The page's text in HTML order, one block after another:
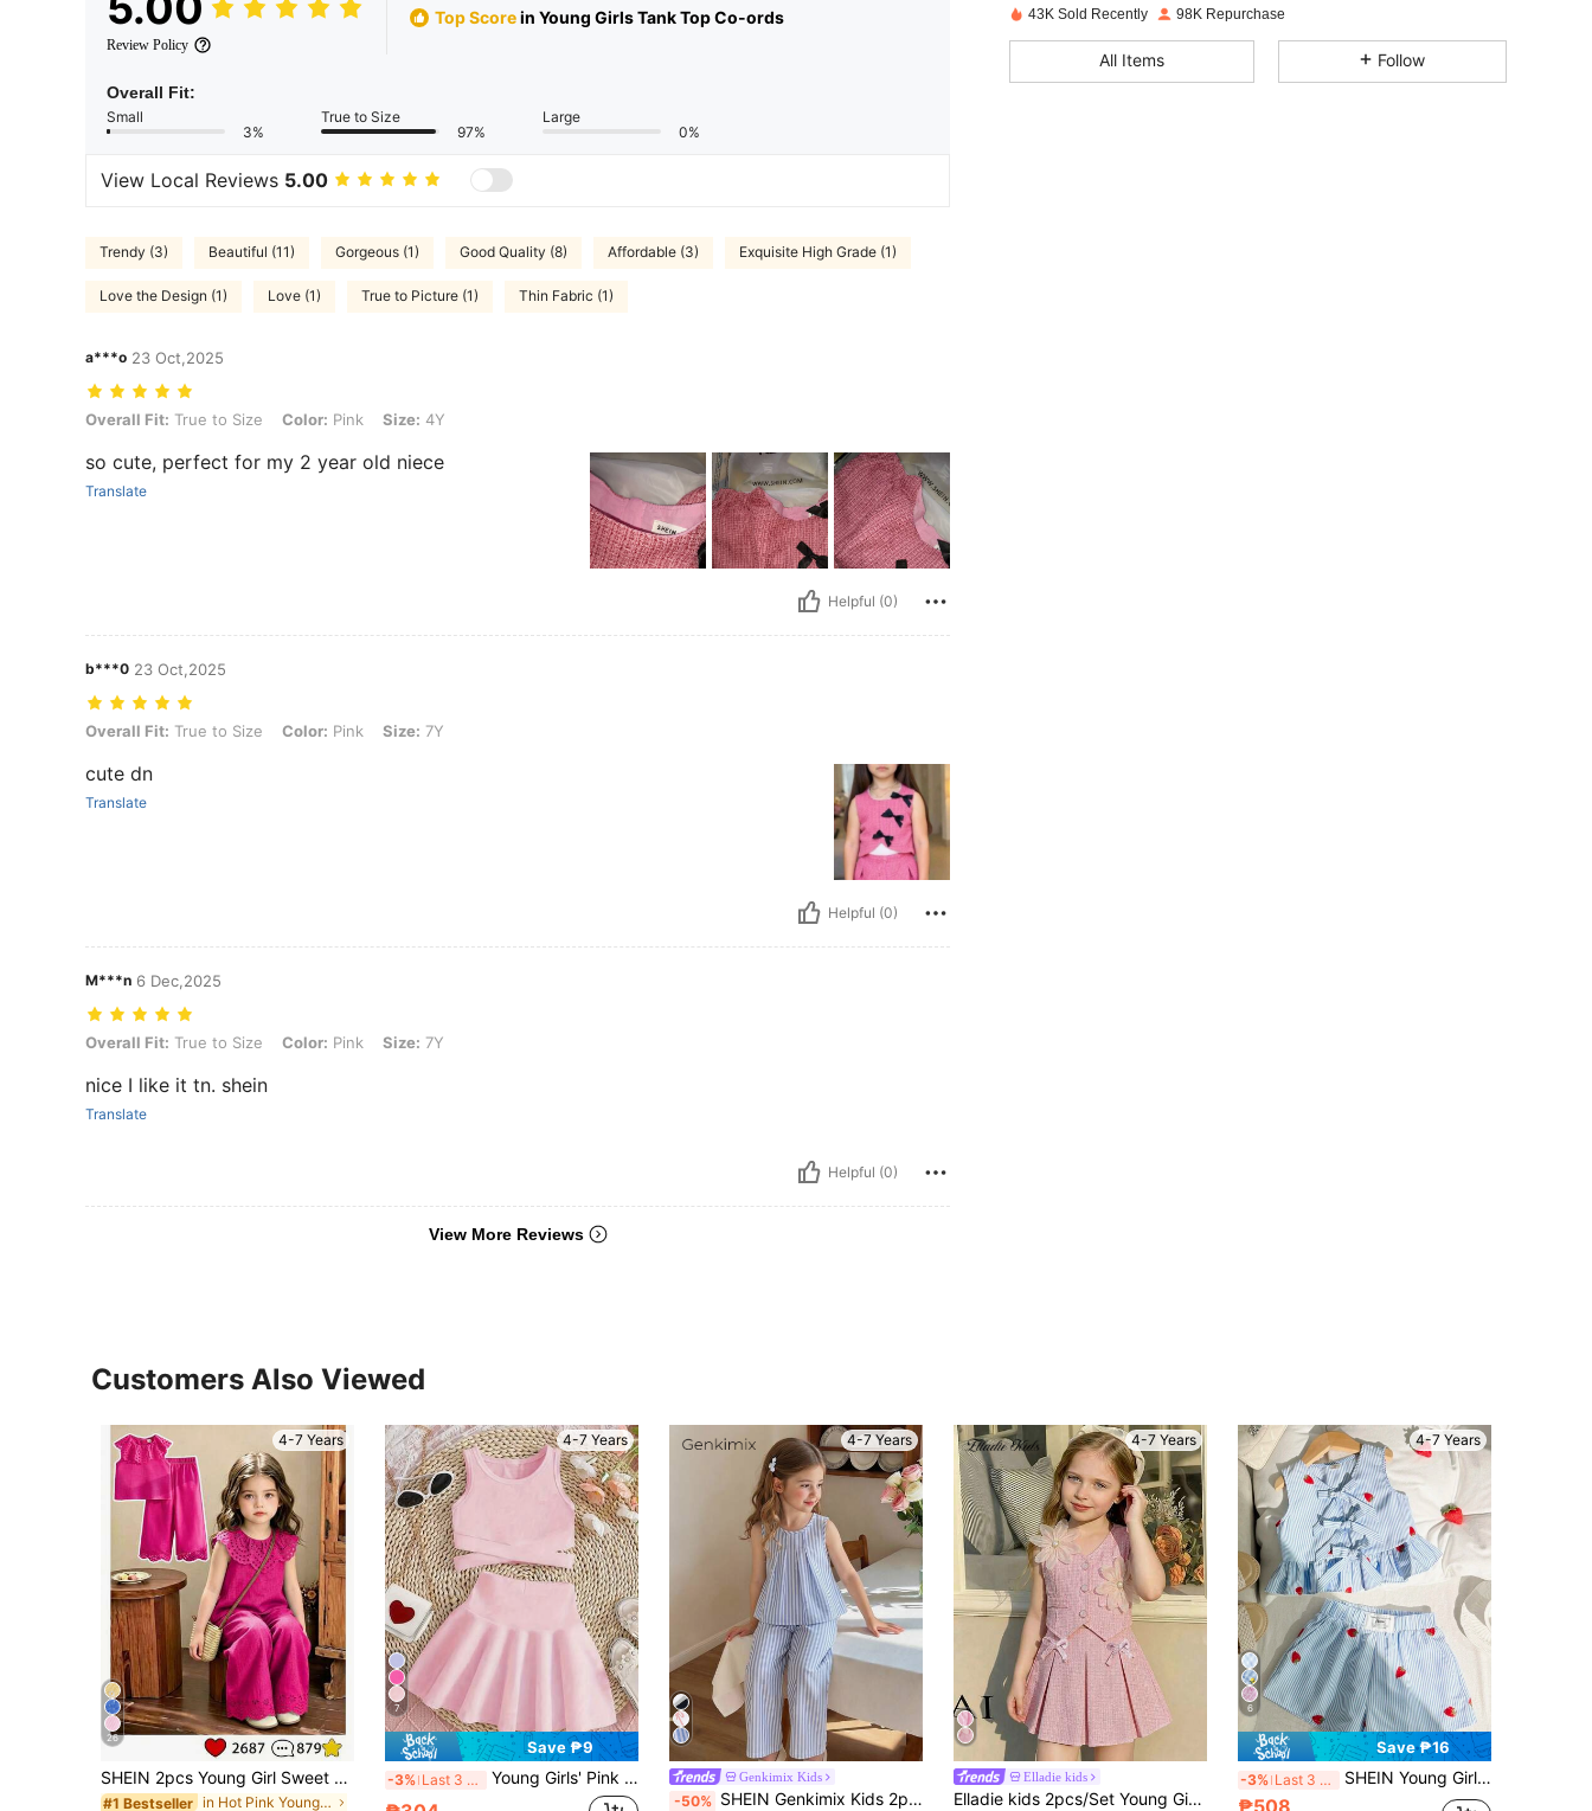
Review Policy
Top Scorein Young Girls Tank Top Co-ords
Overall Fit:
Small
3%
True to Size
97%
Large
0%
View Local Reviews 5.00
Trendy (3) Beautiful (11) Gorgeous (1) Good Quality (8) Affordable (3) Exquisite High Grade (1)
Love the Design (1) Love (1) True to Picture (1) Thin Fabric (1)
a***o 23 Oct,2025
Overall Fit: True to Size, Color: Pink, Size: 4Y
Overall Fit: True to Size Color: Pink Size: 4Y
so cute, perfect for my 2 year old niece
Translate
Helpful (0)
b***0 23 Oct,2025
Overall Fit: True to Size, Color: Pink, Size: 7Y
Overall Fit: True to Size Color: Pink Size: 7Y
cute dn
Translate
Helpful (0)
M***n 6 Dec,2025
Overall Fit: True to Size, Color: Pink, Size: 7Y
Overall Fit: True to Size Color: Pink Size: 7Y
nice I like it tn. shein
Translate
Helpful (0)
View More Reviews
43K Sold Recently 98K Repurchase
All Items Follow
Customers Also Viewed
4-7 Years
26
SHEIN 2pcs Young Girl Sweet Cute Princess Style Strawberry Print Sleeveless Tank Top And Matching Long Pants Set, Pink Stripes + 3D Strawberry Embroidery + Ruffle Collar, Eye-Catching, Suitable For Parties, Family Activities, Daily Wear, Back To School
#1 Bestseller in Hot Pink Young Girls Sets
4-7 Years
7
Save ₱9
-3% Last 3 days Young Girls' Pink Sleeveless Top & Skirt Set, Stylish Vest Paired With Pleated Mini Skirt, Suitable For Outdoor Casual Wear, Sweet & Cute Minimalist Leisure Outfit
4-7 Years
Genkimix Kids
-50% SHEIN Genkimix Kids 2pcs/Set Toddler Girls' Fashionable Cute 3D Bow Sleeveless Top And Cropped Pants Set, Versatile For Daily Wear, Vacation & Outings, Spring/Summer New
4-7 Years
Elladie kids
Elladie kids 2pcs/Set Young Girl Vintage Floral Applique Blazer Vest And Mini Skirt,Light Pink Summer 7th Birthday Elegant Retro Kids Clothing Commuting Outfits
#3 Bestseller
(100+)
4-7 Years
6
Save ₱16
-3% Last 3 days SHEIN Young Girl Casual Simple Comfy Crew Neck Sleeveless Strawberry Print Tie Bow Ruffle Hem Top And Shorts Set
₱508